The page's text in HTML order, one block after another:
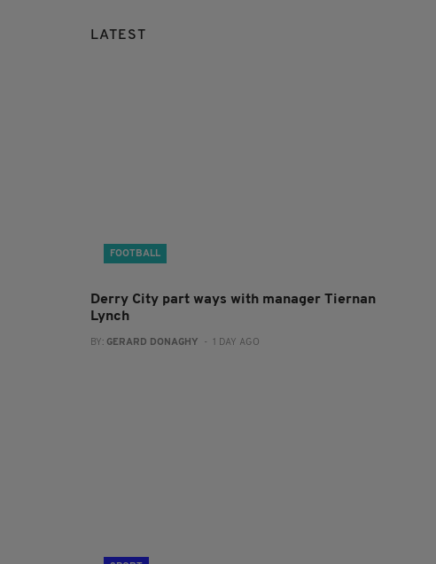
LATEST
FOOTBALL
Derry City part ways with manager Tiernan
Lynch
BY: GERARD DONAGHY - 1 DAY AGO